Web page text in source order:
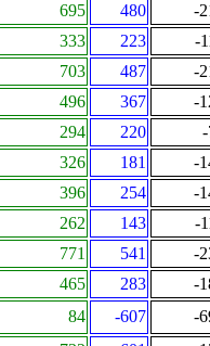
695 480 -
333 223 -
703 487 -
496 367 -
294 220
326 181 -
396 254 -
262 143 -
771 541 -
465 283 -
84 -607 -